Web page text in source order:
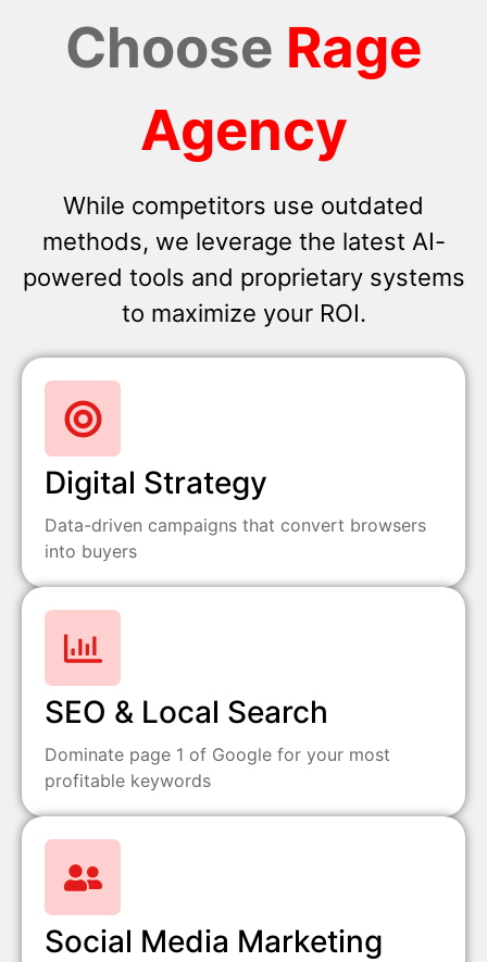
Choose Rage
Agency
While competitors use outdated
methods, we leverage the latest AI-
powered tools and proprietary systems
to maximize your ROI.
Digital Strategy
Data-driven campaigns that convert browsers
into buyers
SEO & Local Search
Dominate page 1 of Google for your most
profitable keywords
Social Media Marketing